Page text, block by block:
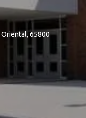
Oriental,65800